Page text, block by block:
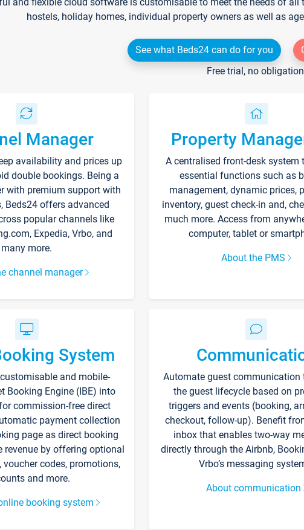
hostels, holiday homes, individual property owners as well as
See what Beds24 can do for you
Free trial, no
Manager
availability and prices up
double bookings. Being a
with premium support with
Beds24 offers advanced
popular channels like
Expedia, Vrbo, and
many more.
channel manager
Property
A centralised front-desk system
essential functions such as
management, dynamic prices,
inventory, guest check-in and,
much more. Access from
computer, tablet or
About the PMS
System
and mobile-
Booking Engine (IBE) into
commission-free direct
payment collection
page as direct booking
revenue by offering optional
voucher codes, promotions,
and more.
booking system
Automate guest communication
the guest lifecycle based on
triggers and events (booking,
checkout, follow-up). Benefit
inbox that enables two-way
directly through the Airbnb,
Vrbo’s messaging
About communication